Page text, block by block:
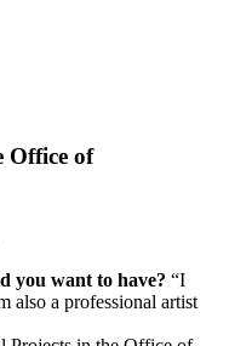
Office of
you want to have? “I
also a professional artist